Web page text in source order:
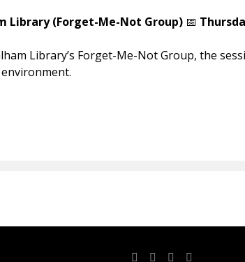
Library (Forget-Me-Not Group) 📅
Library’s Forget-Me-Not Group, the